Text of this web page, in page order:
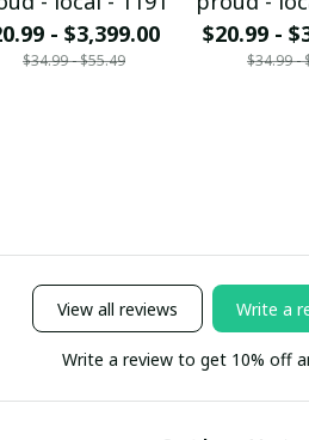
- $3,399.00
$34.99 - $55.49
$20.99 -
$34.99 -
View all reviews Write a
Write a review to get 10% off